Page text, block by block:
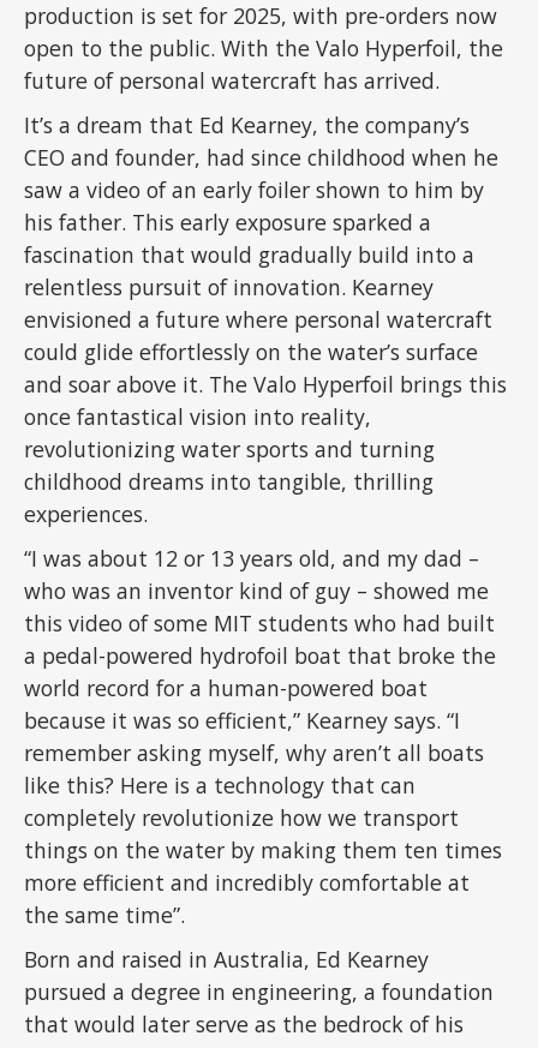
production is set for 2025, with pre-orders now
open to the public. With the Valo Hyperfoil, the
future of personal watercraft has arrived.
It’s a dream that Ed Kearney, the company’s
CEO and founder, had since childhood when he
saw a video of an early foiler shown to him by
his father. This early exposure sparked a
fascination that would gradually build into a
relentless pursuit of innovation. Kearney
envisioned a future where personal watercraft
could glide effortlessly on the water’s surface
and soar above it. The Valo Hyperfoil brings this
once fantastical vision into reality,
revolutionizing water sports and turning
childhood dreams into tangible, thrilling
experiences.
“I was about 12 or 13 years old, and my dad –
who was an inventor kind of guy – showed me
this video of some MIT students who had built
a pedal-powered hydrofoil boat that broke the
world record for a human-powered boat
because it was so efficient,” Kearney says. “I
remember asking myself, why aren’t all boats
like this? Here is a technology that can
completely revolutionize how we transport
things on the water by making them ten times
more efficient and incredibly comfortable at
the same time”.
Born and raised in Australia, Ed Kearney
pursued a degree in engineering, a foundation
that would later serve as the bedrock of his